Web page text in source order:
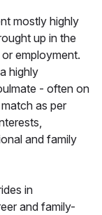
mostly highly
up in the
employment.
highly
- often on
as per
and family
in
and family-